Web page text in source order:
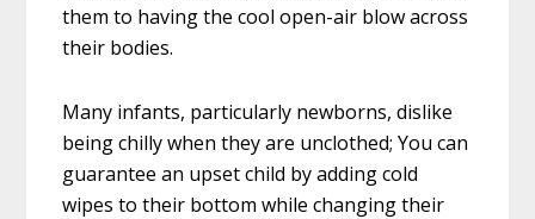
them to having the cool open-air blow across
their bodies.
Many infants, particularly newborns, dislike
being chilly when they are unclothed; You can
guarantee an upset child by adding cold
wipes to their bottom while changing their